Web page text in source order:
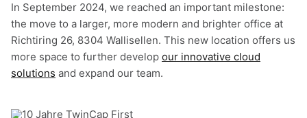
In September 2024, we reached an important milestone:
the move to a larger, more modern and brighter office at
Richtiring 26, 8304 Wallisellen. This new location offers us
more space to further develop our innovative cloud
solutions and expand our team.